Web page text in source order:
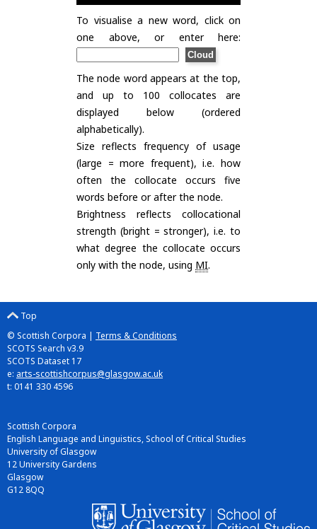
To visualise a new word, click on
one above, or enter here:
The node word appears at the top,
and up to 100 collocates are
displayed below (ordered
alphabetically).
Size reflects frequency of usage
(large = more frequent), i.e. how
often the collocate occurs five
words before or after the node.
Brightness reflects collocational
strength (bright = stronger), i.e. to
what degree the collocate occurs
only with the node, using MI.
Top
© Scottish Corpora | Terms & Conditions
SCOTS Search v3.9
SCOTS Dataset 17
e: arts-scottishcorpus@glasgow.ac.uk
t: 0141 330 4596
Scottish Corpora
English Language and Linguistics, School of Critical Studies
University of Glasgow
12 University Gardens
Glasgow
G12 8QQ